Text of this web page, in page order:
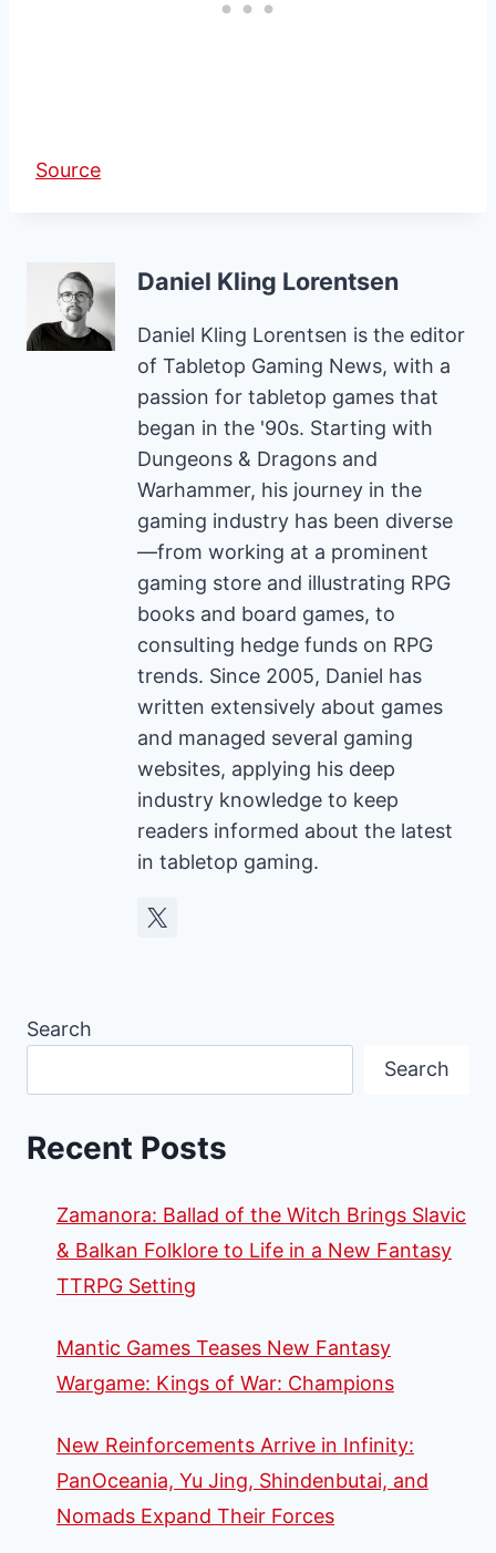
Source
Daniel Kling Lorentsen
Daniel Kling Lorentsen is the editor
of Tabletop Gaming News, with a
passion for tabletop games that
began in the '90s. Starting with
Dungeons & Dragons and
Warhammer, his journey in the
gaming industry has been diverse
—from working at a prominent
gaming store and illustrating RPG
books and board games, to
consulting hedge funds on RPG
trends. Since 2005, Daniel has
written extensively about games
and managed several gaming
websites, applying his deep
industry knowledge to keep
readers informed about the latest
in tabletop gaming.
Search
Search
Recent Posts
Zamanora: Ballad of the Witch Brings Slavic
& Balkan Folklore to Life in a New Fantasy
TTRPG Setting
Mantic Games Teases New Fantasy
Wargame: Kings of War: Champions
New Reinforcements Arrive in Infinity:
PanOceania, Yu Jing, Shindenbutai, and
Nomads Expand Their Forces